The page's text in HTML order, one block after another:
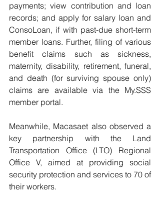
payments; view contribution and loan
records; and apply for salary loan and
ConsoLoan, if with past-due short-term
member loans. Further, filing of various
benefit claims such as sickness,
maternity, disability, retirement, funeral,
and death (for surviving spouse only)
claims are available via the My.SSS
member portal.
Meanwhile, Macasaet also observed a
key partnership with the Land
Transportation Office (LTO) Regional
Office V, aimed at providing social
security protection and services to 70 of
their workers.